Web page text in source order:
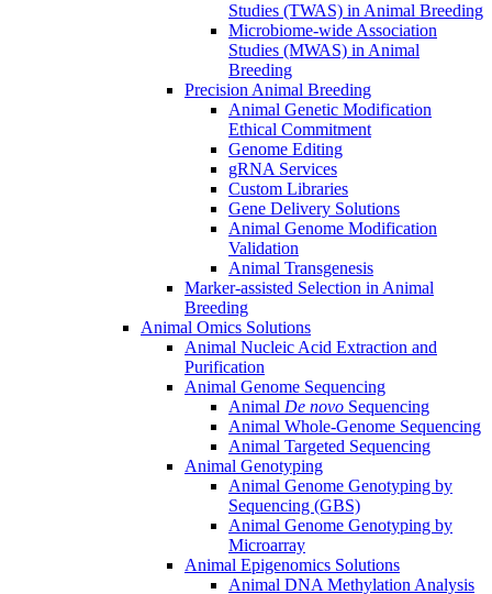
Studies (TWAS) in Animal Breeding
Microbiome-wide Association
Studies (MWAS) in Animal
Breeding
Precision Animal Breeding
Animal Genetic Modification
Ethical Commitment
Genome Editing
gRNA Services
Custom Libraries
Gene Delivery Solutions
Animal Genome Modification
Validation
Animal Transgenesis
Marker-assisted Selection in Animal
Breeding
Animal Omics Solutions
Animal Nucleic Acid Extraction and
Purification
Animal Genome Sequencing
Animal De novo Sequencing
Animal Whole-Genome Sequencing
Animal Targeted Sequencing
Animal Genotyping
Animal Genome Genotyping by
Sequencing (GBS)
Animal Genome Genotyping by
Microarray
Animal Epigenomics Solutions
Animal DNA Methylation Analysis